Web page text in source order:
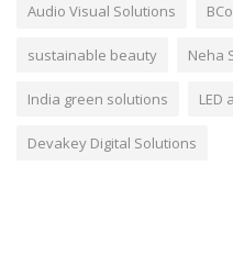
Audio Visual Solutions
sustainable beauty Neha
India green solutions LED
Devakey Digital Solutions